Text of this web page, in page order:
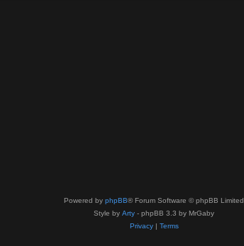
Powered by phpBB® Forum Software © phpBB Limited
Style by Arty - phpBB 3.3 by MrGaby
Privacy| Terms